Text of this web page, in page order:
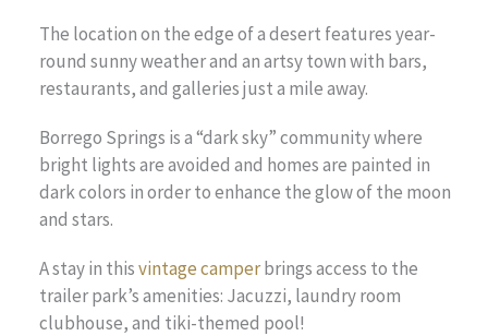
The location on the edge of a desert features year-
round sunny weather and an artsy town with bars,
restaurants, and galleries just a mile away.
Borrego Springs is a “dark sky” community where
bright lights are avoided and homes are painted in
dark colors in order to enhance the glow of the moon
and stars.
A stay in thisvintage camperbrings access to the
trailer park’s amenities: Jacuzzi, laundry room
clubhouse, and tiki-themed pool!